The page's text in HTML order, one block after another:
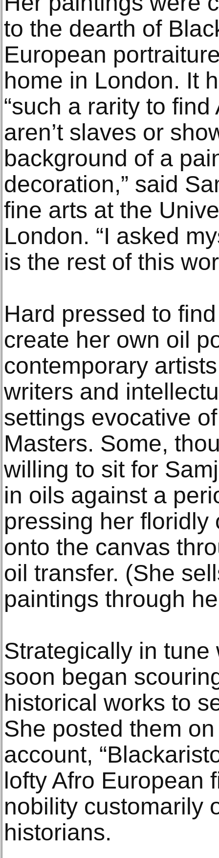
to the dearth of
European
home in London. It
“such a rarity to
aren’t slaves or
background of a
decoration,” said
fine arts at the
London. “I asked
is the rest of this
Hard pressed to
create her own oil
contemporary
writers and
settings evocative
Masters. Some,
willing to sit for
in oils against a
pressing her floridly
onto the canvas
oil transfer. (She
paintings through
Strategically in
soon began
historical works to
She posted them
account,
lofty Afro European
nobility customarily
historians.